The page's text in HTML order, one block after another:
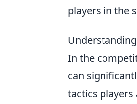
players in the
In the
can
tactics